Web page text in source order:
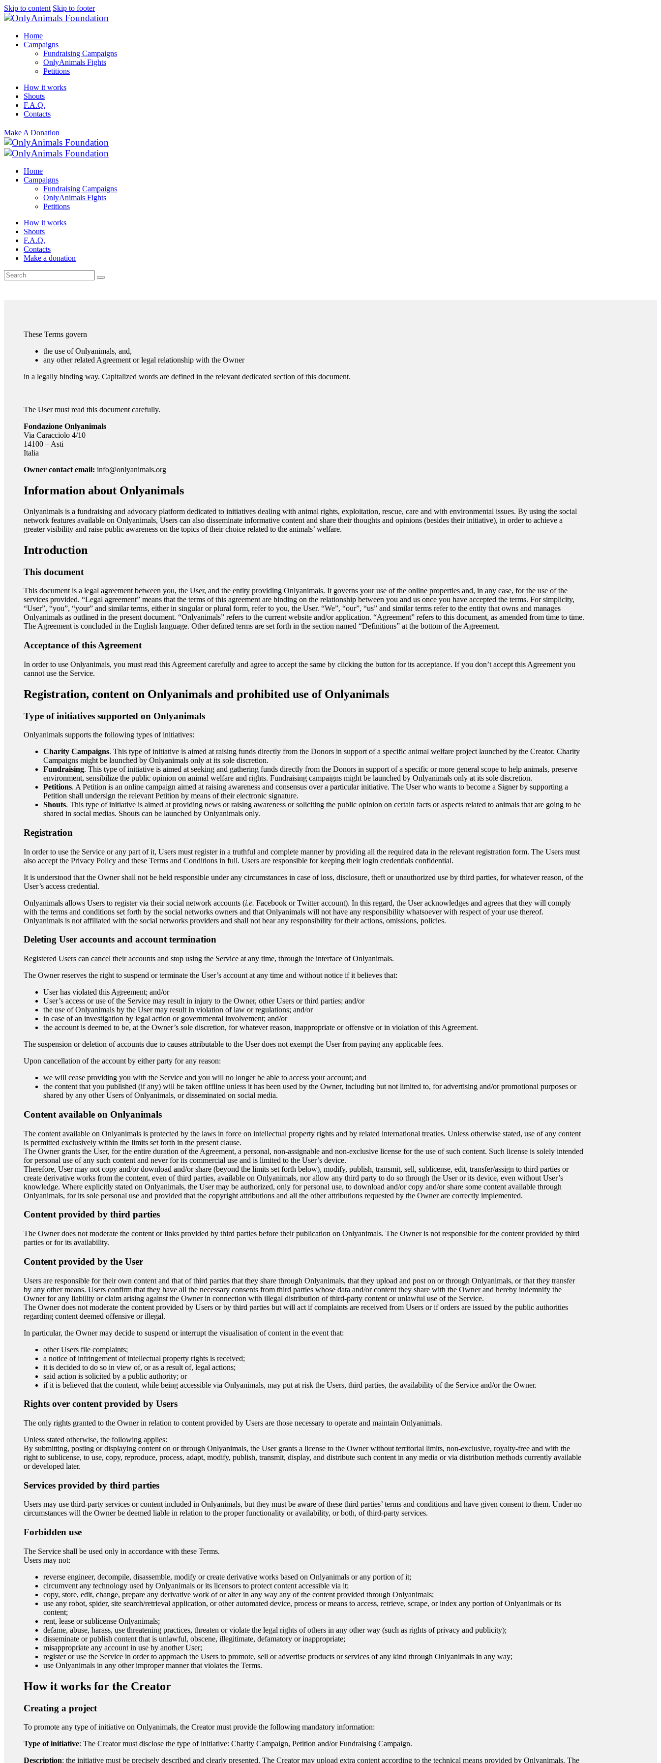
Skip to content Skip to footer
Home
Campaigns
Fundraising Campaigns
OnlyAnimals Fights
Petitions
How it works
Shouts
F.A.Q.
Contacts
Make A Donation
Home
Campaigns
Fundraising Campaigns
OnlyAnimals Fights
Petitions
How it works
Shouts
F.A.Q.
Contacts
Make a donation
These Terms govern
the use of Onlyanimals, and,
any other related Agreement or legal relationship with the Owner
in a legally binding way. Capitalized words are defined in the relevant dedicated section of this document.
The User must read this document carefully.
Fondazione Onlyanimals
Via Caracciolo 4/10
14100 – Asti
Italia
Owner contact email: info@onlyanimals.org
Information about Onlyanimals
Onlyanimals is a fundraising and advocacy platform dedicated to initiatives dealing with animal rights, exploitation, rescue, care and with environmental issues. By using the social
network features available on Onlyanimals, Users can also disseminate informative content and share their thoughts and opinions (besides their initiative), in order to achieve a
greater visibility and raise public awareness on the topics of their choice related to the animals’ welfare.
Introduction
This document
This document is a legal agreement between you, the User, and the entity providing Onlyanimals. It governs your use of the online properties and, in any case, for the use of the
services provided. “Legal agreement” means that the terms of this agreement are binding on the relationship between you and us once you have accepted the terms. For simplicity,
“User”, “you”, “your” and similar terms, either in singular or plural form, refer to you, the User. “We”, “our”, “us” and similar terms refer to the entity that owns and manages
Onlyanimals as outlined in the present document. “Onlyanimals” refers to the current website and/or application. “Agreement” refers to this document, as amended from time to time.
The Agreement is concluded in the English language. Other defined terms are set forth in the section named “Definitions” at the bottom of the Agreement.
Acceptance of this Agreement
In order to use Onlyanimals, you must read this Agreement carefully and agree to accept the same by clicking the button for its acceptance. If you don’t accept this Agreement you
cannot use the Service.
Registration, content on Onlyanimals and prohibited use of Onlyanimals
Type of initiatives supported on Onlyanimals
Onlyanimals supports the following types of initiatives:
Charity Campaigns. This type of initiative is aimed at raising funds directly from the Donors in support of a specific animal welfare project launched by the Creator. Charity
Campaigns might be launched by Onlyanimals only at its sole discretion.
Fundraising. This type of initiative is aimed at seeking and gathering funds directly from the Donors in support of a specific or more general scope to help animals, preserve
environment, sensibilize the public opinion on animal welfare and rights. Fundraising campaigns might be launched by Onlyanimals only at its sole discretion.
Petitions. A Petition is an online campaign aimed at raising awareness and consensus over a particular initiative. The User who wants to become a Signer by supporting a
Petition shall undersign the relevant Petition by means of their electronic signature.
Shouts. This type of initiative is aimed at providing news or raising awareness or soliciting the public opinion on certain facts or aspects related to animals that are going to be
shared in social medias. Shouts can be launched by Onlyanimals only.
Registration
In order to use the Service or any part of it, Users must register in a truthful and complete manner by providing all the required data in the relevant registration form. The Users must
also accept the Privacy Policy and these Terms and Conditions in full. Users are responsible for keeping their login credentials confidential.
It is understood that the Owner shall not be held responsible under any circumstances in case of loss, disclosure, theft or unauthorized use by third parties, for whatever reason, of the
User’s access credential.
Onlyanimals allows Users to register via their social network accounts (i.e. Facebook or Twitter account). In this regard, the User acknowledges and agrees that they will comply
with the terms and conditions set forth by the social networks owners and that Onlyanimals will not have any responsibility whatsoever with respect of your use thereof.
Onlyanimals is not affiliated with the social networks providers and shall not bear any responsibility for their actions, omissions, policies.
Deleting User accounts and account termination
Registered Users can cancel their accounts and stop using the Service at any time, through the interface of Onlyanimals.
The Owner reserves the right to suspend or terminate the User’s account at any time and without notice if it believes that:
User has violated this Agreement; and/or
User’s access or use of the Service may result in injury to the Owner, other Users or third parties; and/or
the use of Onlyanimals by the User may result in violation of law or regulations; and/or
in case of an investigation by legal action or governmental involvement; and/or
the account is deemed to be, at the Owner’s sole discretion, for whatever reason, inappropriate or offensive or in violation of this Agreement.
The suspension or deletion of accounts due to causes attributable to the User does not exempt the User from paying any applicable fees.
Upon cancellation of the account by either party for any reason:
we will cease providing you with the Service and you will no longer be able to access your account; and
the content that you published (if any) will be taken offline unless it has been used by the Owner, including but not limited to, for advertising and/or promotional purposes or
shared by any other Users of Onlyanimals, or disseminated on social media.
Content available on Onlyanimals
The content available on Onlyanimals is protected by the laws in force on intellectual property rights and by related international treaties. Unless otherwise stated, use of any content
is permitted exclusively within the limits set forth in the present clause.
The Owner grants the User, for the entire duration of the Agreement, a personal, non-assignable and non-exclusive license for the use of such content. Such license is solely intended
for personal use of any such content and never for its commercial use and is limited to the User’s device.
Therefore, User may not copy and/or download and/or share (beyond the limits set forth below), modify, publish, transmit, sell, sublicense, edit, transfer/assign to third parties or
create derivative works from the content, even of third parties, available on Onlyanimals, nor allow any third party to do so through the User or its device, even without User’s
knowledge. Where explicitly stated on Onlyanimals, the User may be authorized, only for personal use, to download and/or copy and/or share some content available through
Onlyanimals, for its sole personal use and provided that the copyright attributions and all the other attributions requested by the Owner are correctly implemented.
Content provided by third parties
The Owner does not moderate the content or links provided by third parties before their publication on Onlyanimals. The Owner is not responsible for the content provided by third
parties or for its availability.
Content provided by the User
Users are responsible for their own content and that of third parties that they share through Onlyanimals, that they upload and post on or through Onlyanimals, or that they transfer
by any other means. Users confirm that they have all the necessary consents from third parties whose data and/or content they share with the Owner and hereby indemnify the
Owner for any liability or claim arising against the Owner in connection with illegal distribution of third-party content or unlawful use of the Service.
The Owner does not moderate the content provided by Users or by third parties but will act if complaints are received from Users or if orders are issued by the public authorities
regarding content deemed offensive or illegal.
In particular, the Owner may decide to suspend or interrupt the visualisation of content in the event that:
other Users file complaints;
a notice of infringement of intellectual property rights is received;
it is decided to do so in view of, or as a result of, legal actions;
said action is solicited by a public authority; or
if it is believed that the content, while being accessible via Onlyanimals, may put at risk the Users, third parties, the availability of the Service and/or the Owner.
Rights over content provided by Users
The only rights granted to the Owner in relation to content provided by Users are those necessary to operate and maintain Onlyanimals.
Unless stated otherwise, the following applies:
By submitting, posting or displaying content on or through Onlyanimals, the User grants a license to the Owner without territorial limits, non-exclusive, royalty-free and with the
right to sublicense, to use, copy, reproduce, process, adapt, modify, publish, transmit, display, and distribute such content in any media or via distribution methods currently available
or developed later.
Services provided by third parties
Users may use third-party services or content included in Onlyanimals, but they must be aware of these third parties’ terms and conditions and have given consent to them. Under no
circumstances will the Owner be deemed liable in relation to the proper functionality or availability, or both, of third-party services.
Forbidden use
The Service shall be used only in accordance with these Terms.
Users may not:
reverse engineer, decompile, disassemble, modify or create derivative works based on Onlyanimals or any portion of it;
circumvent any technology used by Onlyanimals or its licensors to protect content accessible via it;
copy, store, edit, change, prepare any derivative work of or alter in any way any of the content provided through Onlyanimals;
use any robot, spider, site search/retrieval application, or other automated device, process or means to access, retrieve, scrape, or index any portion of Onlyanimals or its
content;
rent, lease or sublicense Onlyanimals;
defame, abuse, harass, use threatening practices, threaten or violate the legal rights of others in any other way (such as rights of privacy and publicity);
disseminate or publish content that is unlawful, obscene, illegitimate, defamatory or inappropriate;
misappropriate any account in use by another User;
register or use the Service in order to approach the Users to promote, sell or advertise products or services of any kind through Onlyanimals in any way;
use Onlyanimals in any other improper manner that violates the Terms.
How it works for the Creator
Creating a project
To promote any type of initiative on Onlyanimals, the Creator must provide the following mandatory information:
Type of initiative: The Creator must disclose the type of initiative: Charity Campaign, Petition and/or Fundraising Campaign.
Description: the initiative must be precisely described and clearly presented. The Creator may upload extra content according to the technical means provided by Onlyanimals. The